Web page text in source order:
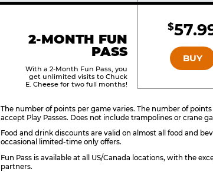
2-MONTH FUN
PASS
With a 2-Month Fun Pass, you
get unlimited visits to Chuck
E. Cheese for two full months!
$
BUY
The number of points per game varies. The number of
accept Play Passes. Does not include trampolines or crane
Food and drink discounts are valid on almost all food and
occasional limited-time only offers.
Fun Pass is available at all US/Canada locations, with the
partners.